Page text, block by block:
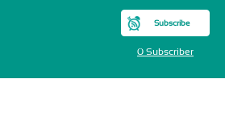
Subscribe
0 Subscriber